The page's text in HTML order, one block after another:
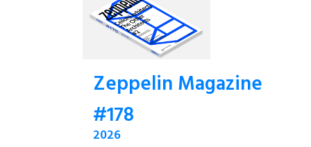
Zeppelin Magazine
#178
2026